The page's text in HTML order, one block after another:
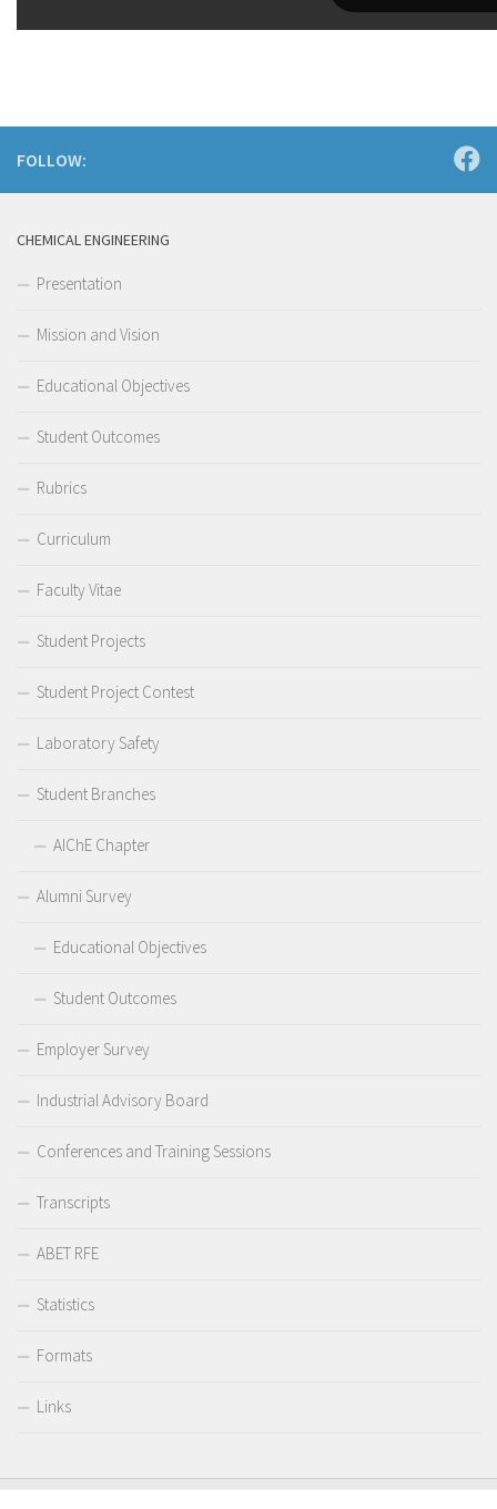
FOLLOW:
CHEMICAL ENGINEERING
Presentation
Mission and Vision
Educational Objectives
Student Outcomes
Rubrics
Curriculum
Faculty Vitae
Student Projects
Student Project Contest
Laboratory Safety
Student Branches
AIChE Chapter
Alumni Survey
Educational Objectives
Student Outcomes
Employer Survey
Industrial Advisory Board
Conferences and Training Sessions
Transcripts
ABET RFE
Statistics
Formats
Links